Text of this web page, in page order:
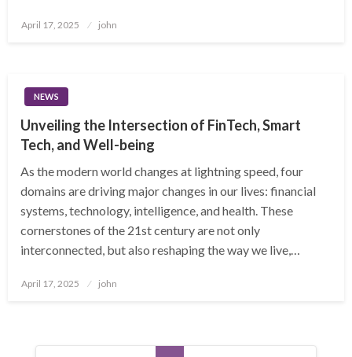
Posted
April 17, 2025 john
NEWS
Unveiling the Intersection of FinTech, Smart
Tech, and Well-being
As the modern world changes at lightning speed, four
domains are driving major changes in our lives: financial
systems, technology, intelligence, and health. These
cornerstones of the 21st century are not only
interconnected, but also reshaping the way we live,…
Posted
April 17, 2025 john
Posts